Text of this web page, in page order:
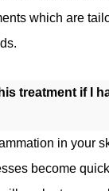
which are
treatment if I
in your
become